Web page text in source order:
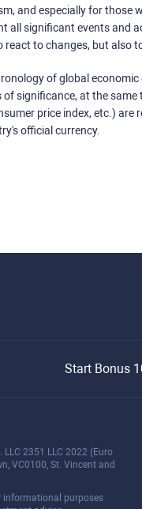
and especially for those
all significant events and
to changes, but also
of global
of significance, at the same
price index, etc.) are
official currency.
Start Bonus
2351 LLC 2022 (Euro
VC0100, St. Vincent and
informational purposes